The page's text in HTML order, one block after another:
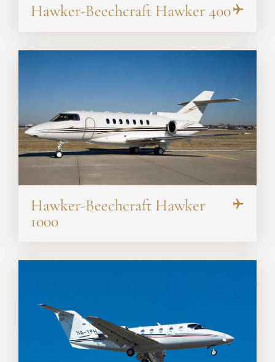
Hawker-Beechcraft Hawker 400
Hawker-Beechcraft Hawker
1000